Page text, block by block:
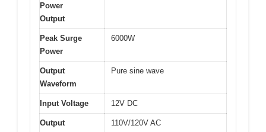
Power
Output
Peak Surge
Power
6000W
Output
Waveform
Pure sine wave
Input Voltage 12V DC
Output
110V/120V AC